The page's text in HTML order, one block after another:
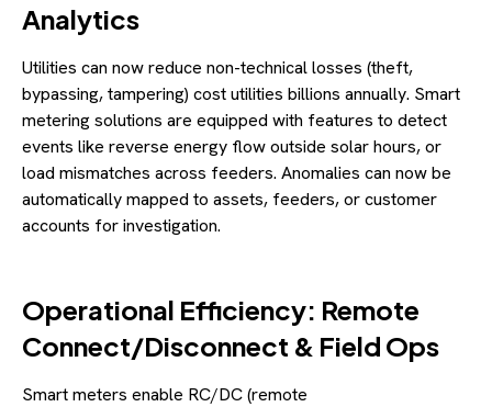
Analytics
Utilities can now reduce non-technical losses (theft,
bypassing, tampering) cost utilities billions annually. Smart
metering solutions are equipped with features to detect
events like reverse energy flow outside solar hours, or
load mismatches across feeders. Anomalies can now be
automatically mapped to assets, feeders, or customer
accounts for investigation.
Operational Efficiency: Remote
Connect/Disconnect & Field Ops
Smart meters enable RC/DC (remote